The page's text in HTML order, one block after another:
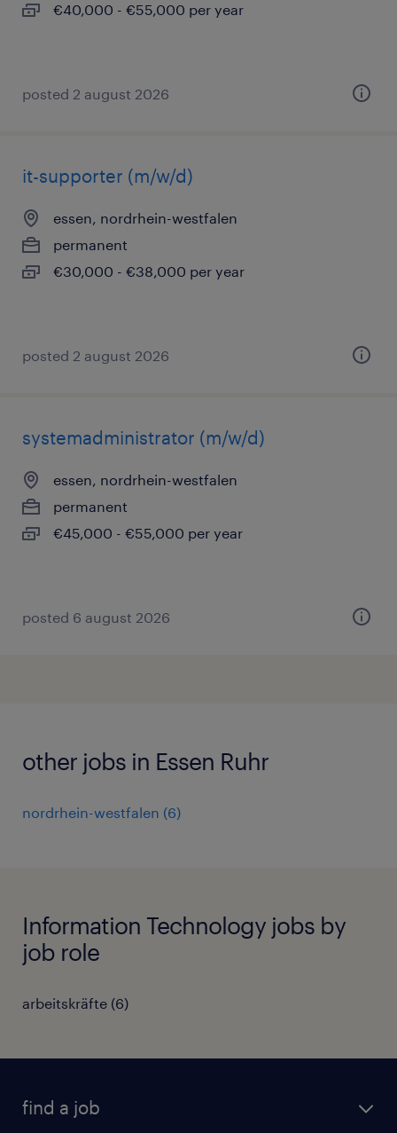
€40,000 - €55,000 per year
posted 2 august 2026
it-supporter (m/w/d)
essen, nordrhein-westfalen
permanent
€30,000 - €38,000 per year
posted 2 august 2026
systemadministrator (m/w/d)
essen, nordrhein-westfalen
permanent
€45,000 - €55,000 per year
posted 6 august 2026
other jobs in Essen Ruhr
nordrhein-westfalen (6)
Information Technology jobs by
job role
arbeitskräfte (6)
find a job